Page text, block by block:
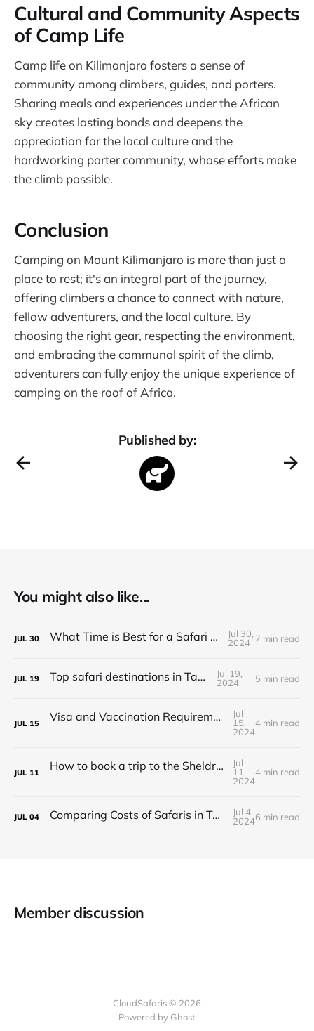
Cultural and Community Aspects
of Camp Life
Camp life on Kilimanjaro fosters a sense of
community among climbers, guides, and porters.
Sharing meals and experiences under the African
sky creates lasting bonds and deepens the
appreciation for the local culture and the
hardworking porter community, whose efforts make
the climb possible.
Conclusion
Camping on Mount Kilimanjaro is more than just a
place to rest; it's an integral part of the journey,
offering climbers a chance to connect with nature,
fellow adventurers, and the local culture. By
choosing the right gear, respecting the environment,
and embracing the communal spirit of the climb,
adventurers can fully enjoy the unique experience of
camping on the roof of Africa.
Published by:
You might also like...
JUL 30 What Time is Best for a Safari in Tanzania?
Jul 30,
2024 7 min read
JUL 19 Top safari destinations in Tanzania
Jul 19,
2024
5 min read
JUL 15 Visa and Vaccination Requirements for a Safari in Tanzania
Jul
15,
2024
4 min read
JUL 11 How to book a trip to the Sheldrick Elephant Orphanage in Kenya
Jul
11,
2024
4 min read
JUL 04 Comparing Costs of Safaris in Tanzania vs. Kenya
Jul 4,
20246 min read
Member discussion
CloudSafaris © 2026
Powered by Ghost